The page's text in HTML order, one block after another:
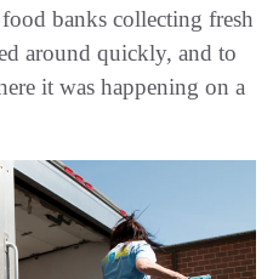
banks collecting fresh
around quickly, and to
it was happening on a